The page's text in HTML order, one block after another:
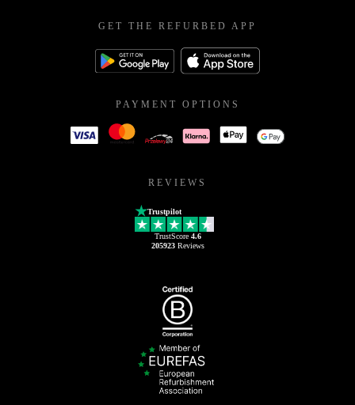
GET THE REFURBED APP
PAYMENT OPTIONS
REVIEWS
Trustpilot
TrustScore 4.6
205923Reviews